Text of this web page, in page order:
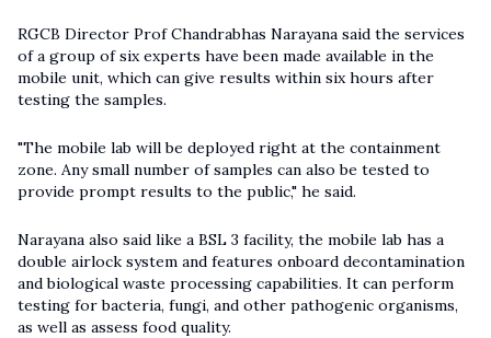
RGCB Director Prof Chandrabhas Narayana said the services
of a group of six experts have been made available in the
mobile unit, which can give results within six hours after
testing the samples.
"The mobile lab will be deployed right at the containment
zone. Any small number of samples can also be tested to
provide prompt results to the public," he said.
Narayana also said like a BSL 3 facility, the mobile lab has a
double airlock system and features onboard decontamination
and biological waste processing capabilities. It can perform
testing for bacteria, fungi, and other pathogenic organisms,
as well as assess food quality.